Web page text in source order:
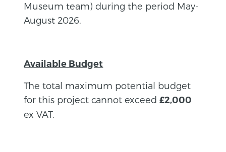
Museum team) during the period May-
August 2026.
Available Budget
The total maximum potential budget
for this project cannot exceed£2,000
ex VAT.